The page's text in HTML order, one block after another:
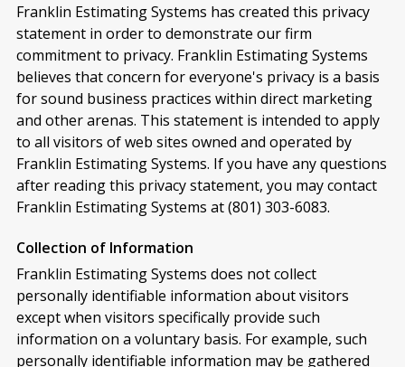
Franklin Estimating Systems has created this privacy
statement in order to demonstrate our firm
commitment to privacy. Franklin Estimating Systems
believes that concern for everyone's privacy is a basis
for sound business practices within direct marketing
and other arenas. This statement is intended to apply
to all visitors of web sites owned and operated by
Franklin Estimating Systems. If you have any questions
after reading this privacy statement, you may contact
Franklin Estimating Systems at (801) 303-6083.
Collection of Information
Franklin Estimating Systems does not collect
personally identifiable information about visitors
except when visitors specifically provide such
information on a voluntary basis. For example, such
personally identifiable information may be gathered